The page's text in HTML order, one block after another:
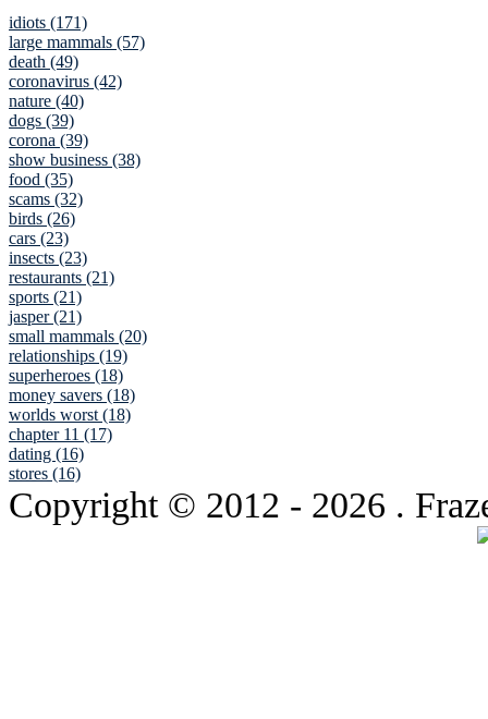
idiots (171)
large mammals (57)
death (49)
coronavirus (42)
nature (40)
dogs (39)
corona (39)
show business (38)
food (35)
scams (32)
birds (26)
cars (23)
insects (23)
restaurants (21)
sports (21)
jasper (21)
small mammals (20)
relationships (19)
superheroes (18)
money savers (18)
worlds worst (18)
chapter 11 (17)
dating (16)
stores (16)
Copyright © 2012 - 2026 .